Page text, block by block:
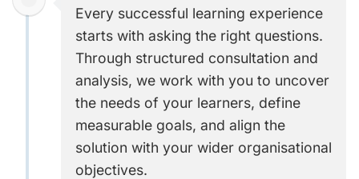
Every successful learning experience
starts with asking the right questions.
Through structured consultation and
analysis, we work with you to uncover
the needs of your learners, define
measurable goals, and align the
solution with your wider organisational
objectives.